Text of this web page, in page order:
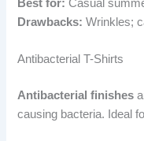
Best for: Casual
Drawbacks: Wrinkles;
Antibacterial T-Shirts
Antibacterial finishes
causing bacteria. Ideal